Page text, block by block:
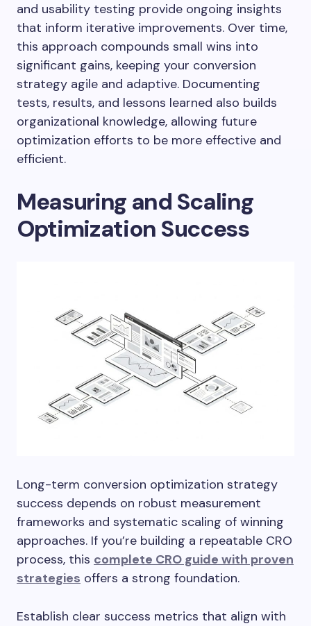
and usability testing provide ongoing insights
that inform iterative improvements. Over time,
this approach compounds small wins into
significant gains, keeping your conversion
strategy agile and adaptive. Documenting
tests, results, and lessons learned also builds
organizational knowledge, allowing future
optimization efforts to be more effective and
efficient.
Measuring and Scaling
Optimization Success
Long-term conversion optimization strategy
success depends on robust measurement
frameworks and systematic scaling of winning
approaches. If you’re building a repeatable CRO
process, this complete CRO guide with proven
strategies offers a strong foundation.
Establish clear success metrics that align with